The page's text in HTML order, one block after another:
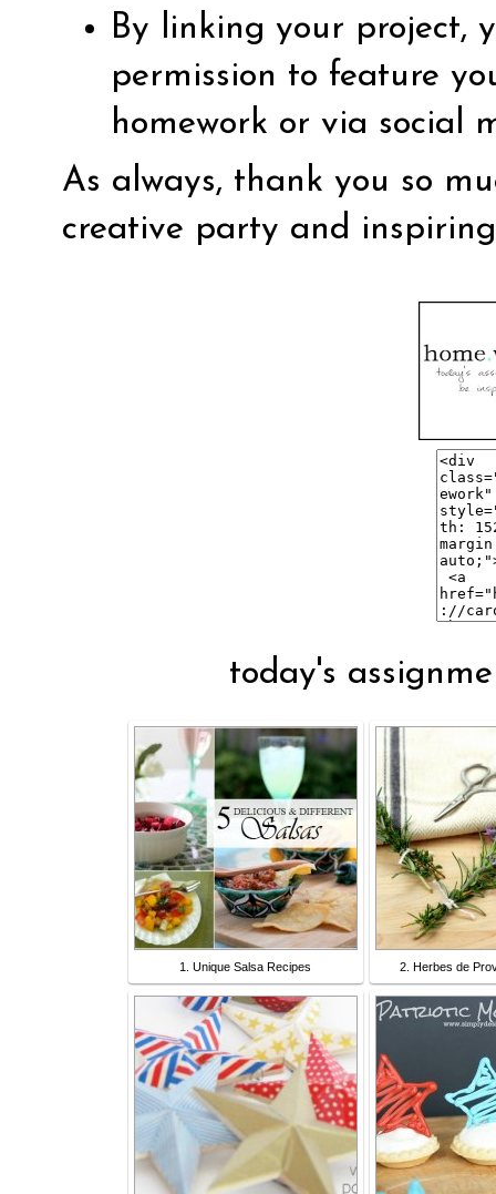
By linking your project,
permission to feature
homework or via social
As always, thank you so
creative party and
today's
1. Unique Salsa Recipes 2. Herbes de